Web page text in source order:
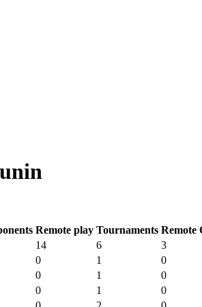
Remote play Tournaments Remote
14 6 3
0 1 0
0 1 0
0 1 0